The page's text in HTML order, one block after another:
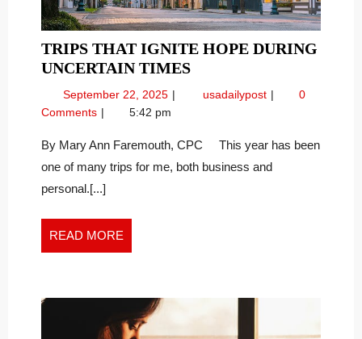
TRIPS THAT IGNITE HOPE DURING
UNCERTAIN TIMESTRIPS
THAT
IGNITE
DURING
UNCERTAIN
September 22, 2025 September
22,
usadailypost Trips
Hope
During
0
Comments
5:42 pm
By Mary Ann Faremouth, CPC This year has been
one of many trips for me, both business and
personal.[...]
READ MORE
MORE